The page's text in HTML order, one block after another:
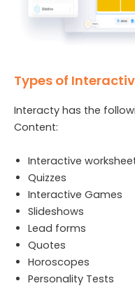
Types of
Interacty has the
Content:
Interactive
Quizzes
Interactive Games
Slideshows
Lead forms
Quotes
Horoscopes
Personality Tests